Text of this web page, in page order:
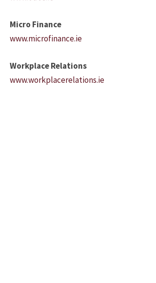
Micro Finance
www.microfinance.ie
Workplace Relations
www.workplacerelations.ie